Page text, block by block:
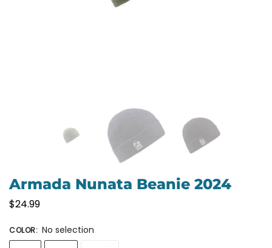
Armada Nunata Beanie 2024
$24.99
COLOR: No selection